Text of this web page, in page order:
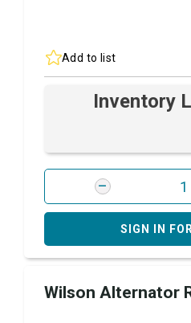
Add to list
Inventory
SIGN IN
Wilson Alternator